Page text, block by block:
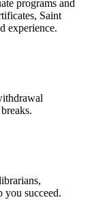
programs and
Saint
experience.
you succeed.